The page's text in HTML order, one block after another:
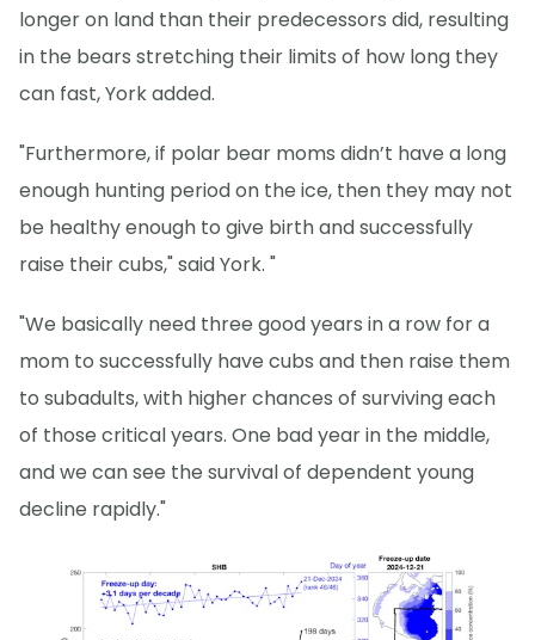
longer on land than their predecessors did, resulting
in the bears stretching their limits of how long they
can fast, York added.
"Furthermore, if polar bear moms didn’t have a long
enough hunting period on the ice, then they may not
be healthy enough to give birth and successfully
raise their cubs," said York. "
"We basically need three good years in a row for a
mom to successfully have cubs and then raise them
to subadults, with higher chances of surviving each
of those critical years. One bad year in the middle,
and we can see the survival of dependent young
decline rapidly."